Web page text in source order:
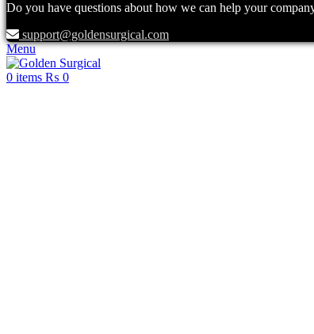
Do you have questions about how we can help your
support@goldensurgical.com
Menu
0 items ₨ 0